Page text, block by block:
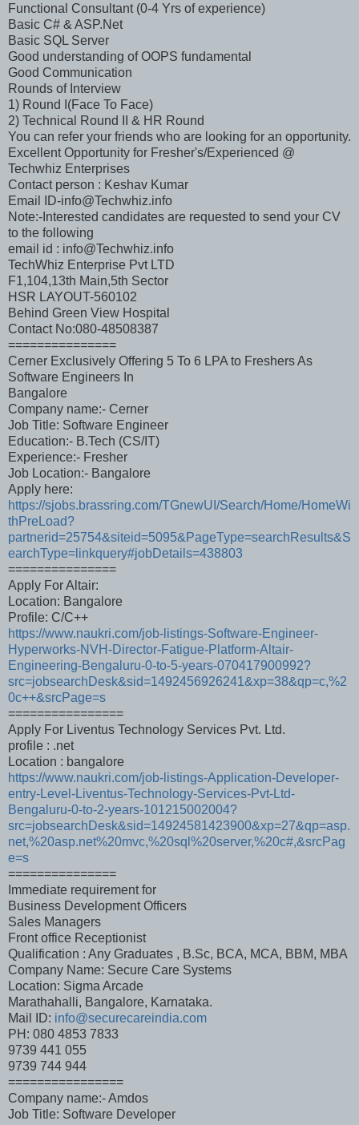
Functional Consultant (0-4 Yrs of experience)
Basic C# & ASP.Net
Basic SQL Server
Good understanding of OOPS fundamental
Good Communication
Rounds of Interview
1) Round I(Face To Face)
2) Technical Round II & HR Round
You can refer your friends who are looking for an opportunity.
Excellent Opportunity for Fresher's/Experienced @
Techwhiz Enterprises
Contact person : Keshav Kumar
Email ID-info@Techwhiz.info
Note:-Interested candidates are requested to send your CV
to the following
email id : info@Techwhiz.info
TechWhiz Enterprise Pvt LTD
F1,104,13th Main,5th Sector
HSR LAYOUT-560102
Behind Green View Hospital
Contact No:080-48508387
===============
Cerner Exclusively Offering 5 To 6 LPA to Freshers As
Software Engineers In
Bangalore
Company name:- Cerner
Job Title: Software Engineer
Education:- B.Tech (CS/IT)
Experience:- Fresher
Job Location:- Bangalore
Apply here:
https://sjobs.brassring.com/TGnewUI/Search/Home/HomeWi
thPreLoad?
partnerid=25754&siteid=5095&PageType=searchResults&S
earchType=linkquery#jobDetails=438803
===============
Apply For Altair:
Location: Bangalore
Profile: C/C++
https://www.naukri.com/job-listings-Software-Engineer-
Hyperworks-NVH-Director-Fatigue-Platform-Altair-
Engineering-Bengaluru-0-to-5-years-070417900992?
src=jobsearchDesk&sid=1492456926241&xp=38&qp=c,%2
0c++&srcPage=s
================
Apply For Liventus Technology Services Pvt. Ltd.
profile : .net
Location : bangalore
https://www.naukri.com/job-listings-Application-Developer-
entry-Level-Liventus-Technology-Services-Pvt-Ltd-
Bengaluru-0-to-2-years-101215002004?
src=jobsearchDesk&sid=14924581423900&xp=27&qp=asp.
net,%20asp.net%20mvc,%20sql%20server,%20c#,&srcPag
e=s
===============
Immediate requirement for
Business Development Officers
Sales Managers
Front office Receptionist
Qualification : Any Graduates , B.Sc, BCA, MCA, BBM, MBA
Company Name: Secure Care Systems
Location: Sigma Arcade
Marathahalli, Bangalore, Karnataka.
Mail ID: info@securecareindia.com
PH: 080 4853 7833
9739 441 055
9739 744 944
================
Company name:- Amdos
Job Title: Software Developer